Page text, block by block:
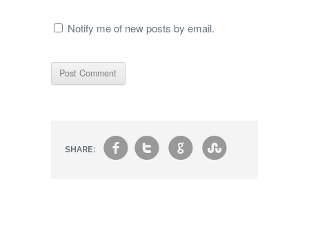
Notify me of new posts by email.
SHARE: ft g s